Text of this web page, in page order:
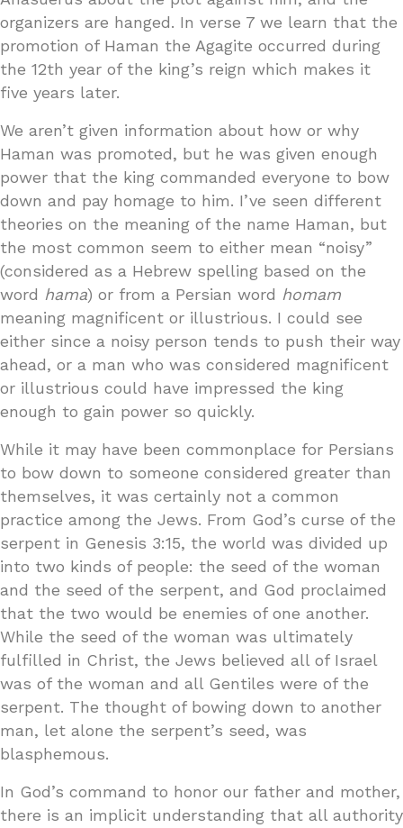
organizers are hanged. In verse 7 we learn that the
promotion of Haman the Agagite occurred during
the 12th year of the king’s reign which makes it
five years later.
We aren’t given information about how or why
Haman was promoted, but he was given enough
power that the king commanded everyone to bow
down and pay homage to him. I’ve seen different
theories on the meaning of the name Haman, but
the most common seem to either mean “noisy”
(considered as a Hebrew spelling based on the
word hama) or from a Persian word homam
meaning magnificent or illustrious. I could see
either since a noisy person tends to push their way
ahead, or a man who was considered magnificent
or illustrious could have impressed the king
enough to gain power so quickly.
While it may have been commonplace for Persians
to bow down to someone considered greater than
themselves, it was certainly not a common
practice among the Jews. From God’s curse of the
serpent in Genesis 3:15, the world was divided up
into two kinds of people: the seed of the woman
and the seed of the serpent, and God proclaimed
that the two would be enemies of one another.
While the seed of the woman was ultimately
fulfilled in Christ, the Jews believed all of Israel
was of the woman and all Gentiles were of the
serpent. The thought of bowing down to another
man, let alone the serpent’s seed, was
blasphemous.
In God’s command to honor our father and mother,
there is an implicit understanding that all authority